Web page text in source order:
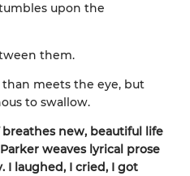
upon the
them.
than meets the eye, but
to swallow.
breathes new, beautiful life
weaves lyrical prose
laughed, I cried, I got